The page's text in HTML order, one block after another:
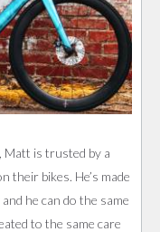
Matt is trusted by a
their bikes. He’s made
he can do the same
to the same care